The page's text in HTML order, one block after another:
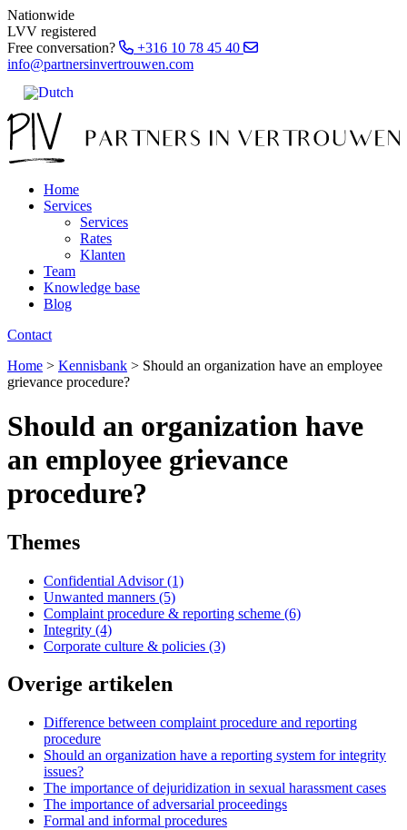
Nationwide
LVV registered
Free conversation?
+316 10 78 45 40
info@partnersinvertrouwen.com
Home
Services
Services
Rates
Klanten
Team
Knowledge base
Blog
Contact
Home > Kennisbank > Should an organization have an employee
grievance procedure?
Should an organization have
an employee grievance
procedure?
Themes
Confidential Advisor (1)
Unwanted manners (5)
Complaint procedure & reporting scheme (6)
Integrity (4)
Corporate culture & policies (3)
Overige artikelen
Difference between complaint procedure and reporting
procedure
Should an organization have a reporting system for integrity
issues?
The importance of dejuridization in sexual harassment cases
The importance of adversarial proceedings
Formal and informal procedures